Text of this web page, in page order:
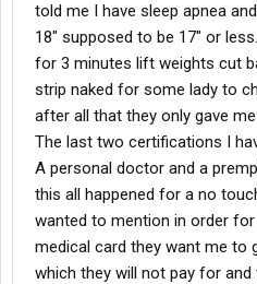
told me I have sleep apnea
18" supposed to be 17" or
for 3 minutes lift weights cut
strip naked for some lady to
after all that they only gave
The last two certifications I
A personal doctor and a
this all happened for a no
wanted to mention in order
medical card they want me to
which they will not pay for